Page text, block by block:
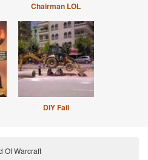
Chairman LOL
DIY Fail
Of Warcraft